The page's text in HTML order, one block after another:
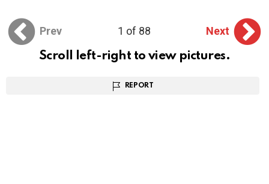
Prev 1 of 88
Next
Scroll left-right to view pictures.
REPORT